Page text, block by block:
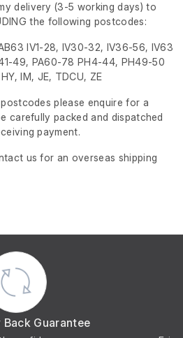
delivery (3-5 working days) to
the following postcodes:
IV1-28, IV30-32, IV36-56, IV63
49, PA60-78 PH4-44, PH49-50
IM, JE, TDCU, ZE
please enquire for a
carefully packed and dispatched
payment.
us for an overseas shipping
Back Guarantee